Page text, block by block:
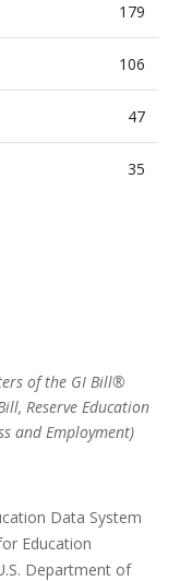
179
106
47
35
of the GI Bill®
Reserve Education
and Employment)
Data System
Education
Department of